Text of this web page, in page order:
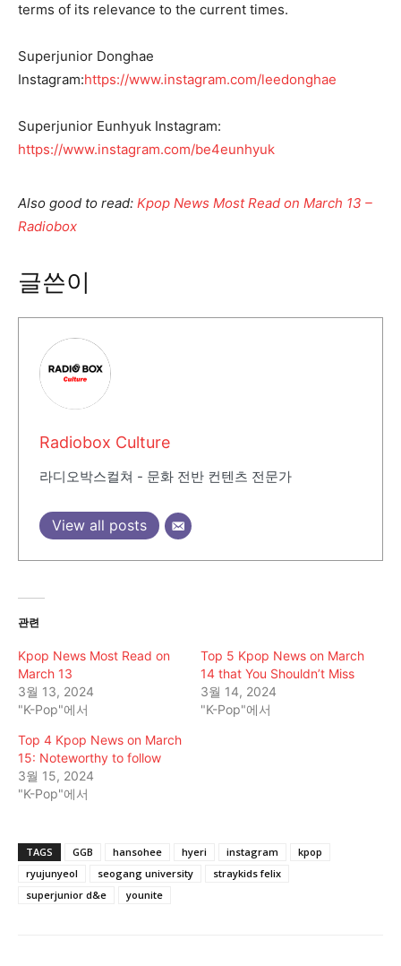
terms of its relevance to the current times.
Superjunior Donghae
Instagram:https://www.instagram.com/leedonghae
Superjunior Eunhyuk Instagram:
https://www.instagram.com/be4eunhyuk
Also good to read: Kpop News Most Read on March 13 –
Radiobox
글쓴이
Radiobox Culture
라디오박스컬쳐 - 문화 전반 컨텐츠 전문가
View all posts
관련
Kpop News Most Read on
March 13
3월 13, 2024
"K-Pop"에서
Top 5 Kpop News on March
14 that You Shouldn’t Miss
3월 14, 2024
"K-Pop"에서
Top 4 Kpop News on March
15: Noteworthy to follow
3월 15, 2024
"K-Pop"에서
TAGS GGB hansohee hyeri instagram
kpop
ryujunyeol
seogang university
straykids felix
superjunior d&e
younite